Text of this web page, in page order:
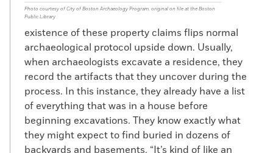
Photo courtesy of City of Boston Archaeology Program, original on file at the Boston
Public Library
existence of these property claims flips normal
archaeological protocol upside down. Usually,
when archaeologists excavate a residence, they
record the artifacts that they uncover during the
process. In this instance, they already have a list
of everything that was in a house before
beginning excavations. They know exactly what
they might expect to find buried in dozens of
backyards and basements. “It’s kind of like an